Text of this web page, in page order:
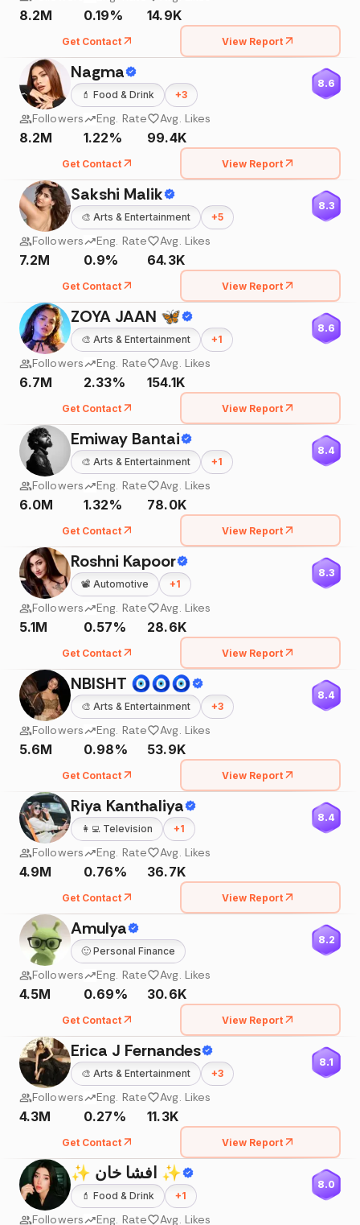
8.2M 0.19% 14.9K
Get Contact View Report
Nagma
💄 Food & Drink +3
8.6
Followers
8.2M
Eng. Rate
1.22%
Avg. Likes
99.4K
Get Contact View Report
Sakshi Malik
🎨 Arts & Entertainment +5
8.3
Followers
7.2M
Eng. Rate
0.9%
Avg. Likes
64.3K
Get Contact View Report
ZOYA JAAN 🦋
🎨 Arts & Entertainment +1
8.6
Followers
6.7M
Eng. Rate
2.33%
Avg. Likes
154.1K
Get Contact View Report
Emiway Bantai
🎨 Arts & Entertainment +1
8.4
Followers
6.0M
Eng. Rate
1.32%
Avg. Likes
78.0K
Get Contact View Report
Roshni Kapoor
📽️ Automotive +1
8.3
Followers
5.1M
Eng. Rate
0.57%
Avg. Likes
28.6K
Get Contact View Report
NBISHT 🧿🧿🧿
🎨 Arts & Entertainment +3
8.4
Followers
5.6M
Eng. Rate
0.98%
Avg. Likes
53.9K
Get Contact View Report
Riya Kanthaliya
👩‍💻 Television +1
8.4
Followers
4.9M
Eng. Rate
0.76%
Avg. Likes
36.7K
Get Contact View Report
Amulya
🙂 Personal Finance
8.2
Followers
4.5M
Eng. Rate
0.69%
Avg. Likes
30.6K
Get Contact View Report
Erica J Fernandes
🎨 Arts & Entertainment +3
8.1
Followers
4.3M
Eng. Rate
0.27%
Avg. Likes
11.3K
Get Contact View Report
✨ افشا خان ✨
💄 Food & Drink +1
8.0
Followers Eng. Rate Avg. Likes